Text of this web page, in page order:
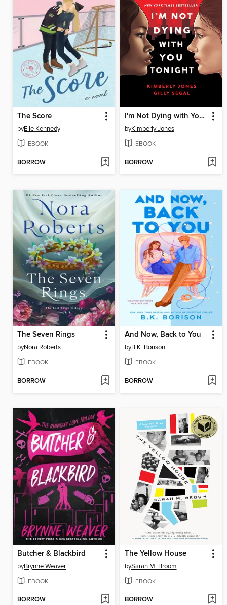
The Score
byElle Kennedy
EBOOK
BORROW
I'm Not Dying with You Tonight
byKimberly Jones
EBOOK
BORROW
The Seven Rings
byNora Roberts
EBOOK
BORROW
And Now, Back to You
byB.K. Borison
EBOOK
BORROW
Butcher & Blackbird
byBrynne Weaver
EBOOK
BORROW
The Yellow House
bySarah M. Broom
EBOOK
BORROW